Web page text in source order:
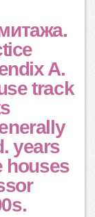
A.
track
years
houses